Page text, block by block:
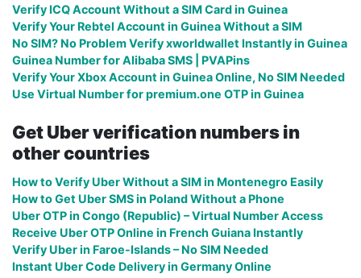
Verify ICQ Account Without a SIM Card in Guinea
Verify Your Rebtel Account in Guinea Without a SIM
No SIM? No Problem Verify xworldwallet Instantly in Guinea
Guinea Number for Alibaba SMS | PVAPins
Verify Your Xbox Account in Guinea Online, No SIM Needed
Use Virtual Number for premium.one OTP in Guinea
Get Uber verification numbers in
other countries
How to Verify Uber Without a SIM in Montenegro Easily
How to Get Uber SMS in Poland Without a Phone
Uber OTP in Congo (Republic) – Virtual Number Access
Receive Uber OTP Online in French Guiana Instantly
Verify Uber in Faroe-Islands – No SIM Needed
Instant Uber Code Delivery in Germany Online